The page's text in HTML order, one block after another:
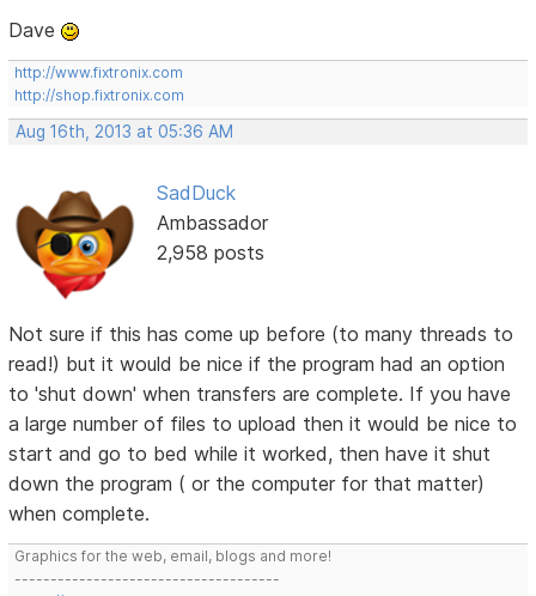
Dave
http://www.fixtronix.com
http://shop.fixtronix.com
Aug 16th, 2013 at 05:36 AM
SadDuck
Ambassador
2,958 posts
Not sure if this has come up before (to many threads to
read!) but it would be nice if the program had an option
to 'shut down' when transfers are complete. If you have
a large number of files to upload then it would be nice to
start and go to bed while it worked, then have it shut
down the program ( or the computer for that matter)
when complete.
Graphics for the web, email, blogs and more!
-------------------------------------